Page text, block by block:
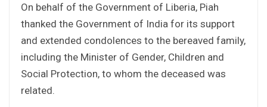
On behalf of the Government of Liberia, Piah
thanked the Government of India for its support
and extended condolences to the bereaved family,
including the Minister of Gender, Children and
Social Protection, to whom the deceased was
related.